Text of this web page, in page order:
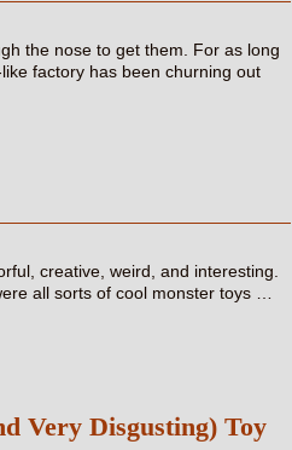
the nose to get them. For as long
factory has been churning out
creative, weird, and interesting.
all sorts of cool monster toys …
Very Disgusting) Toy